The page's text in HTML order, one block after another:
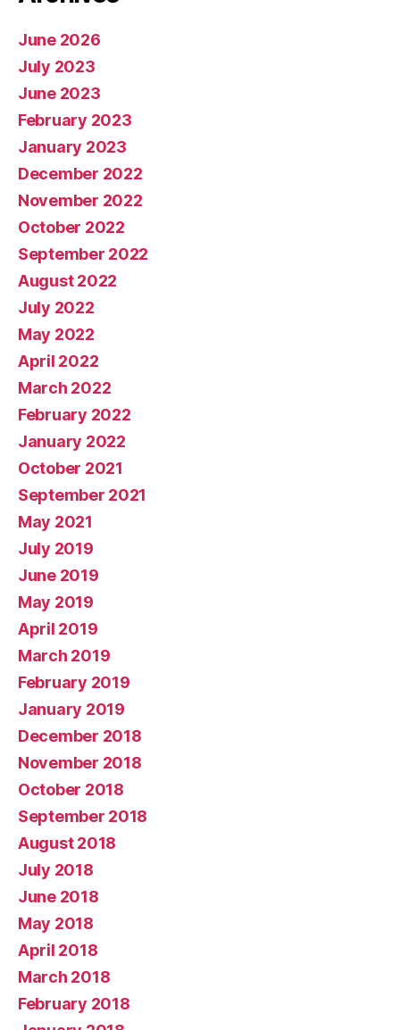
June 2026
July 2023
June 2023
February 2023
January 2023
December 2022
November 2022
October 2022
September 2022
August 2022
July 2022
May 2022
April 2022
March 2022
February 2022
January 2022
October 2021
September 2021
May 2021
July 2019
June 2019
May 2019
April 2019
March 2019
February 2019
January 2019
December 2018
November 2018
October 2018
September 2018
August 2018
July 2018
June 2018
May 2018
April 2018
March 2018
February 2018